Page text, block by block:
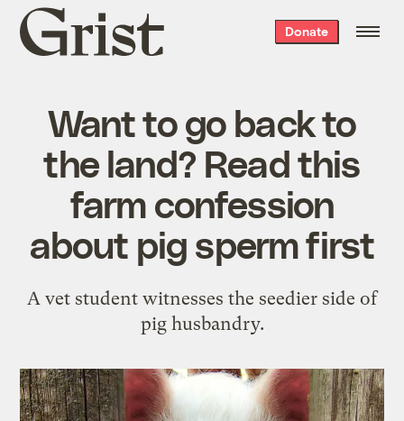
Grist
home
Donate
Want to go back to
the land? Read this
farm confession
about pig sperm first
A vet student witnesses the seedier side of
pig husbandry.